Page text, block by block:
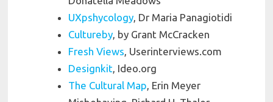
UXpshycology, Dr Maria Panagiotidi
Cultureby, by Grant McCracken
Fresh Views, Userinterviews.com
Designkit, Ideo.org
The Cultural Map, Erin Meyer